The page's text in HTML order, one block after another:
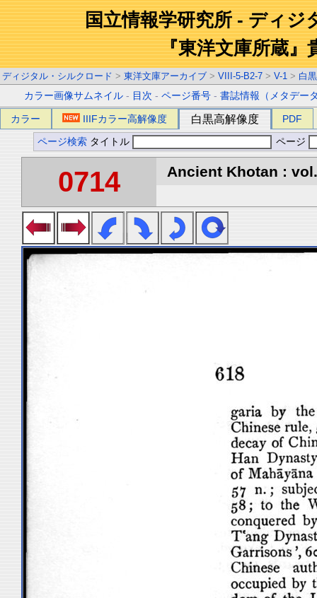
国立情報学研究所 - ディジ
『東洋文庫所蔵』
ディジタル・シルクロード > 東洋文庫アーカイブ > VIII-5-B2-7 > V-1 > 白
カラー画像サムネイル - 目次 -ページ番号 -書誌情報（メタデー
カラー IIIFカラー高解像度 白黒高解像度 PDF
ページ検索 タイトル ページ
0714 Ancient Khotan :